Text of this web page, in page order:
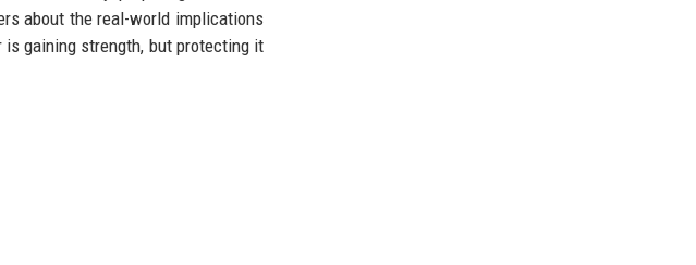
about the real-world implications
gaining strength, but protecting it